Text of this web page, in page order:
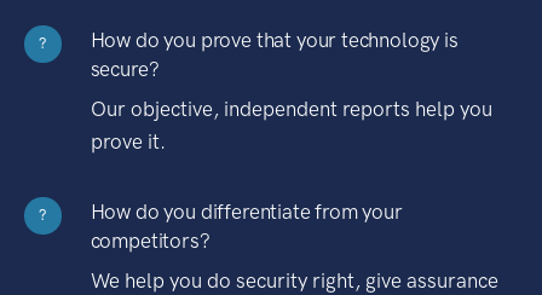
?
How do you prove that your technology is
secure?
Our objective, independent reports help you
prove it.
?
How do you differentiate from your
competitors?
We help you do security right, give assurance